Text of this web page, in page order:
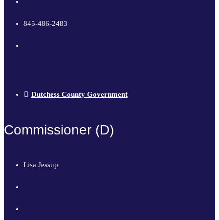
845-486-2483
Dutchess County Government
Commissioner (D)
Lisa Jessup